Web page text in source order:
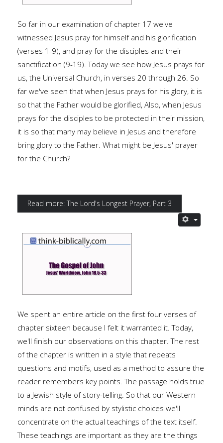
So far in our examination of chapter 17 we've
witnessed Jesus pray for himself and his glorification
(verses 1-9), and pray for the disciples and their
sanctification (9-19). Today we see how Jesus prays for
us, the Universal Church, in verses 20 through 26. So
far we've seen that when Jesus prays for his glory, it is
so that the Father would be glorified, Also, when Jesus
prays for the disciples to be protected in their mission,
it is so that many may believe in Jesus and therefore
bring glory to the Father. What might be Jesus' prayer
for the Church?
Read more: The Lord's Longest Prayer, Part 3
We spent an entire article on the first four verses of
chapter sixteen because I felt it warranted it. Today,
we'll finish our observations on this chapter. The rest
of the chapter is written in a style that repeats
questions and motifs, used as a method to assure the
reader remembers key points. The passage holds true
to a Jewish style of story-telling. So that our Western
minds are not confused by stylistic choices we'll
concentrate on the actual teachings of the text itself.
These teachings are important as they are the things